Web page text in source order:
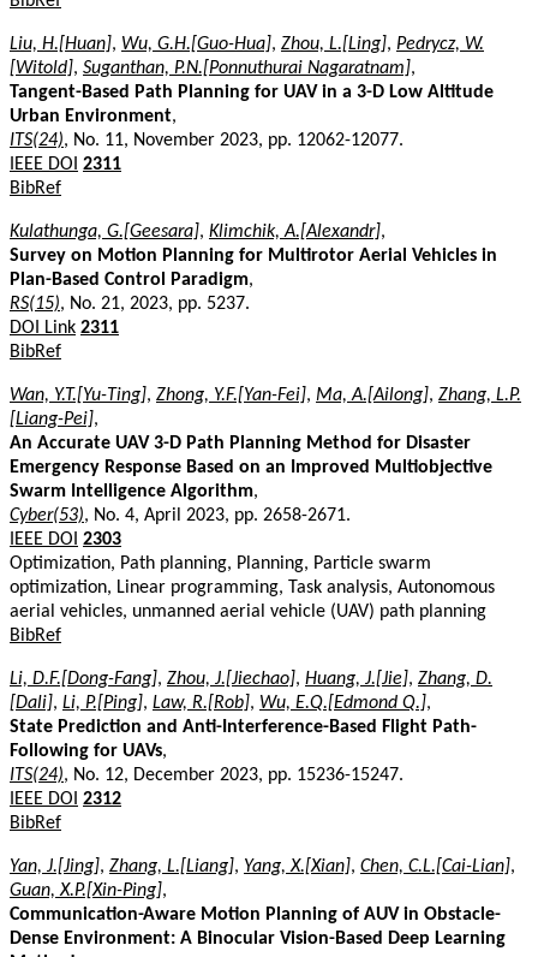
Liu, H.[Huan], Wu, G.H.[Guo-Hua], Zhou, L.[Ling], Pedrycz, W.
[Witold], Suganthan, P.N.[Ponnuthurai Nagaratnam],
Tangent-Based Path Planning for UAV in a 3-D Low Altitude
Urban Environment,
ITS(24), No. 11, November 2023, pp. 12062-12077.
IEEE DOI 2311
BibRef
Kulathunga, G.[Geesara], Klimchik, A.[Alexandr],
Survey on Motion Planning for Multirotor Aerial Vehicles in
Plan-Based Control Paradigm,
RS(15), No. 21, 2023, pp. 5237.
DOI Link 2311
BibRef
Wan, Y.T.[Yu-Ting], Zhong, Y.F.[Yan-Fei], Ma, A.[Ailong], Zhang, L.P.
[Liang-Pei],
An Accurate UAV 3-D Path Planning Method for Disaster
Emergency Response Based on an Improved Multiobjective
Swarm Intelligence Algorithm,
Cyber(53), No. 4, April 2023, pp. 2658-2671.
IEEE DOI 2303
Optimization, Path planning, Planning, Particle swarm
optimization, Linear programming, Task analysis, Autonomous
aerial vehicles, unmanned aerial vehicle (UAV) path planning
BibRef
Li, D.F.[Dong-Fang], Zhou, J.[Jiechao], Huang, J.[Jie], Zhang, D.
[Dali], Li, P.[Ping], Law, R.[Rob], Wu, E.Q.[Edmond Q.],
State Prediction and Anti-Interference-Based Flight Path-
Following for UAVs,
ITS(24), No. 12, December 2023, pp. 15236-15247.
IEEE DOI 2312
BibRef
Yan, J.[Jing], Zhang, L.[Liang], Yang, X.[Xian], Chen, C.L.[Cai-Lian],
Guan, X.P.[Xin-Ping],
Communication-Aware Motion Planning of AUV in Obstacle-
Dense Environment: A Binocular Vision-Based Deep Learning